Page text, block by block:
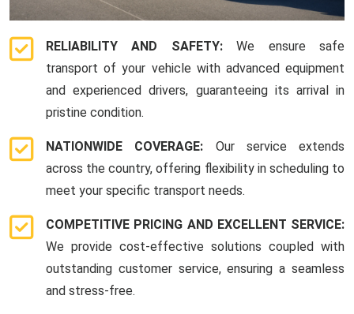
RELIABILITY AND SAFETY:We ensure safe
transport of your vehicle with advanced equipment
and experienced drivers, guaranteeing its arrival in
pristine condition.
NATIONWIDE COVERAGE: Our service extends
across the country, offering flexibility in scheduling to
meet your specific transport needs.
COMPETITIVE PRICING AND EXCELLENT SERVICE:
We provide cost-effective solutions coupled with
outstanding customer service, ensuring a seamless
and stress-free.